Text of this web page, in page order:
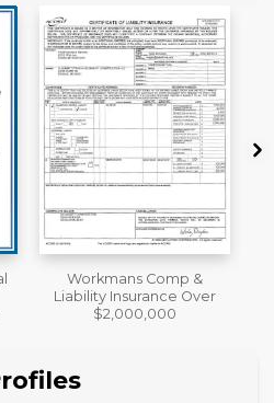
A+ BBB Rating